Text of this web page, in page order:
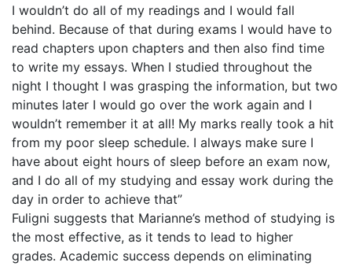
I wouldn’t do all of my readings and I would fall
behind. Because of that during exams I would have to
read chapters upon chapters and then also find time
to write my essays. When I studied throughout the
night I thought I was grasping the information, but two
minutes later I would go over the work again and I
wouldn’t remember it at all! My marks really took a hit
from my poor sleep schedule. I always make sure I
have about eight hours of sleep before an exam now,
and I do all of my studying and essay work during the
day in order to achieve that”
Fuligni suggests that Marianne’s method of studying is
the most effective, as it tends to lead to higher
grades. Academic success depends on eliminating